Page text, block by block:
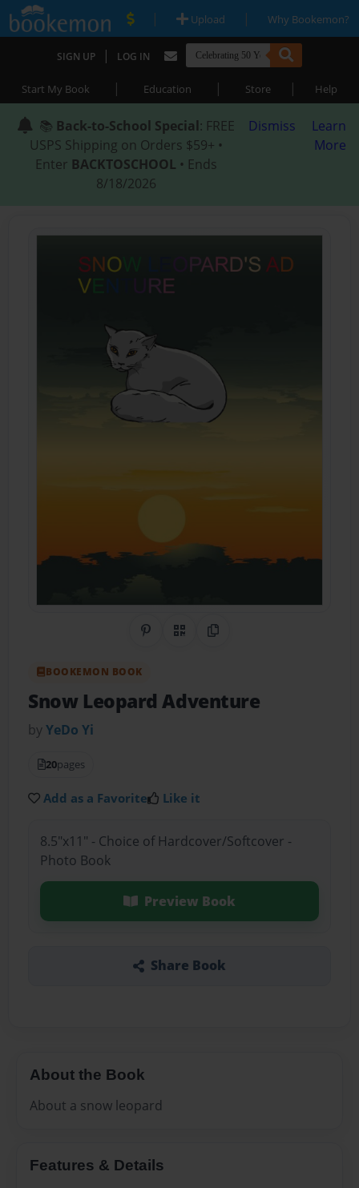
| Upload | Why Bookemon?
SIGN UP | LOG IN
Start My Book | Education | Store | Help
📚 Back-to-School Special: FREE
USPS Shipping on Orders $59+ •
Enter BACKTOSCHOOL • Ends
8/18/2026
Dismiss
Learn
More
Share on Pinterest
QR CodeCopy Link
BOOKEMON BOOK
Snow Leopard Adventure
byYeDo Yi
20pages
Add as a Favorite Like it
8.5"x11" - Choice of Hardcover/Softcover -
Photo Book
Preview Book
Share Book
About the Book
About a snow leopard
Features & Details